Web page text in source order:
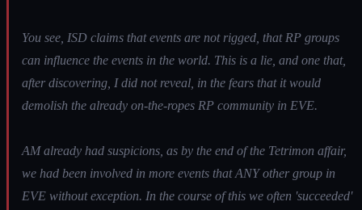
You see, ISD claims that events are not rigged, that RP groups
can influence the events in the world. This is a lie, and one that,
after discovering, I did not reveal, in the fears that it would
demolish the already on-the-ropes RP community in EVE.
AM already had suspicions, as by the end of the Tetrimon affair,
we had been involved in more events that ANY other group in
EVE without exception. In the course of this we often 'succeeded'